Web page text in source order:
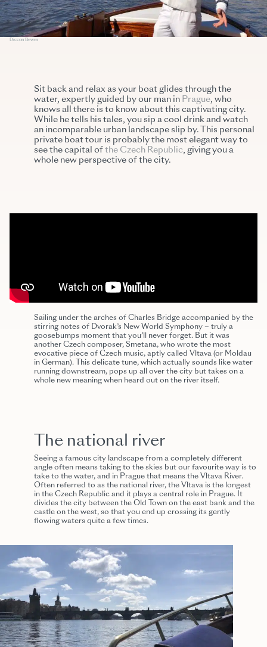
Diccon Bewes
Sit back and relax as your boat glides through the
water, expertly guided by our man in Prague, who
knows all there is to know about this captivating city.
While he tells his tales, you sip a cool drink and watch
an incomparable urban landscape slip by. This personal
private boat tour is probably the most elegant way to
see the capital ofthe Czech Republic, giving you a
whole new perspective of the city.
Sailing under the arches of Charles Bridge accompanied by the
stirring notes of Dvorak’s New World Symphony – truly a
goosebumps moment that you’ll never forget. But it was
another Czech composer, Smetana, who wrote the most
evocative piece of Czech music, aptly called Vltava (or Moldau
in German). This delicate tune, which actually sounds like water
running downstream, pops up all over the city but takes on a
whole new meaning when heard out on the river itself.
The national river
Seeing a famous city landscape from a completely different
angle often means taking to the skies but our favourite way is to
take to the water, and in Prague that means the Vltava River.
Often referred to as the national river, the Vltava is the longest
in the Czech Republic and it plays a central role in Prague. It
divides the city between the Old Town on the east bank and the
castle on the west, so that you end up crossing its gently
flowing waters quite a few times.